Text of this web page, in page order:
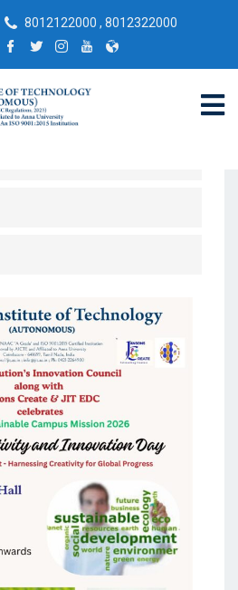
8012122000 , 8012322000